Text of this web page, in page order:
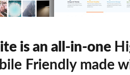
is an all-in-one
Friendly made